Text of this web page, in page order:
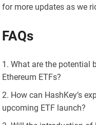
for more updates as we
FAQs
What are the potential
Ethereum ETFs?
How can HashKey’s
upcoming ETF launch?